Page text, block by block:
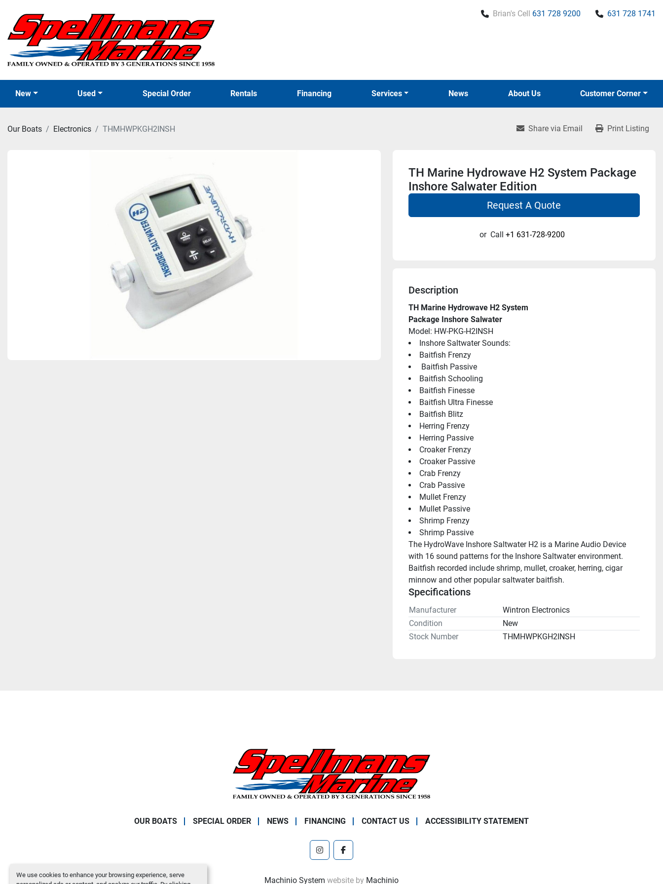
We use cookies to enhance your browsing experience, serve
Brian's Cell 631 728 9200 631 728 1741
New Used Special Order News
Rentals Financing Services About Us Customer Corner
Our Boats Electronics THMHWPKGH2INSH Share via Email Print Listing
TH Marine Hydrowave H2 System Package
Inshore Salwater Edition
Request A Quote
or Call +1 631-728-9200
Description
TH Marine Hydrowave H2 System
Package Inshore Salwater
Model: HW-PKG-H2INSH
Inshore Saltwater Sounds:
Baitfish Frenzy
Baitfish Passive
Baitfish Schooling
Baitfish Finesse
Baitfish Ultra Finesse
Baitfish Blitz
Herring Frenzy
Herring Passive
Croaker Frenzy
Croaker Passive
Crab Frenzy
Crab Passive
Mullet Frenzy
Mullet Passive
Shrimp Frenzy
Shrimp Passive
The HydroWave Inshore Saltwater H2 is a Marine Audio Device
with 16 sound patterns for the Inshore Saltwater environment.
Baitfish recorded include shrimp, mullet, croaker, herring, cigar
minnow and other popular saltwater baitfish.
Specifications
Manufacturer
Wintron Electronics
Condition
New
Stock Number
THMHWPKGH2INSH
OUR BOATS SPECIAL ORDER NEWS FINANCING CONTACT US ACCESSIBILITY STATEMENT
instagramfacebook
Machinio System website by Machinio